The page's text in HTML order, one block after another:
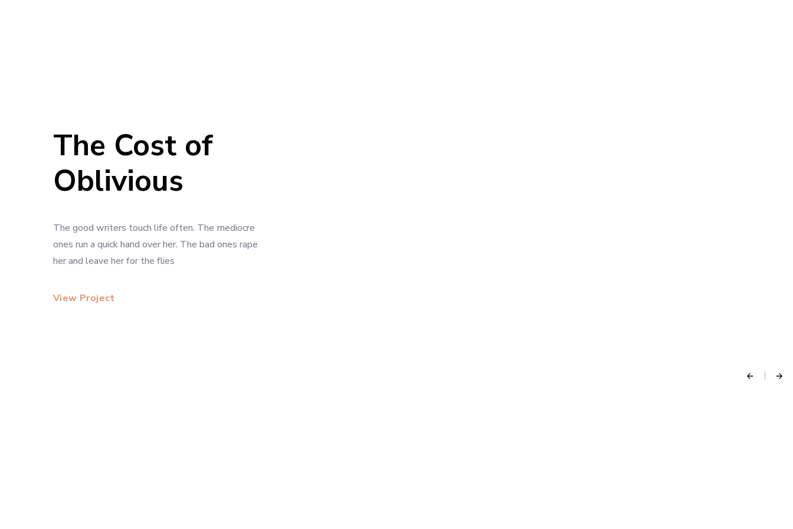
The Cost of
Oblivious
The good writers touch life often. The mediocre
ones run a quick hand over her. The bad ones rape
her and leave her for the flies
View Project